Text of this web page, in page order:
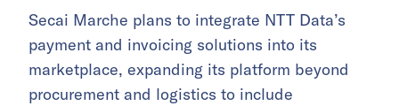
Secai Marche plans to integrate NTT Data’s
payment and invoicing solutions into its
marketplace, expanding its platform beyond
procurement and logistics to include